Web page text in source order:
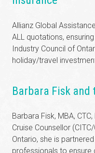
Allianz Global
ALL quotations,
Industry Council of
holiday/travel
Barbara Fisk and
Barbara Fisk, MBA,
Cruise Counsellor
Ontario, she is
professionals to ensure